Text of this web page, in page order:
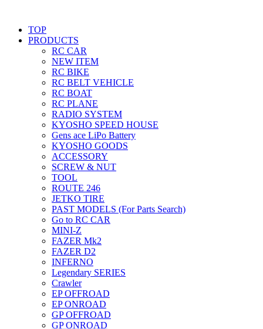
TOP
PRODUCTS
RC CAR
NEW ITEM
RC BIKE
RC BELT VEHICLE
RC BOAT
RC PLANE
RADIO SYSTEM
KYOSHO SPEED HOUSE
Gens ace LiPo Battery
KYOSHO GOODS
ACCESSORY
SCREW & NUT
TOOL
ROUTE 246
JETKO TIRE
PAST MODELS (For Parts Search)
Go to RC CAR
MINI-Z
FAZER Mk2
FAZER D2
INFERNO
Legendary SERIES
Crawler
EP OFFROAD
EP ONROAD
GP OFFROAD
GP ONROAD